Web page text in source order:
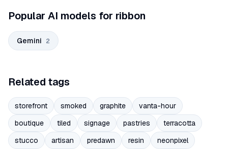
Popular AI models for ribbon
Gemini 2
Related tags
storefront smoked graphite
vanta-hour
boutique
tiled signage pastries
terracotta
stucco
artisan predawn resin
neonpixel